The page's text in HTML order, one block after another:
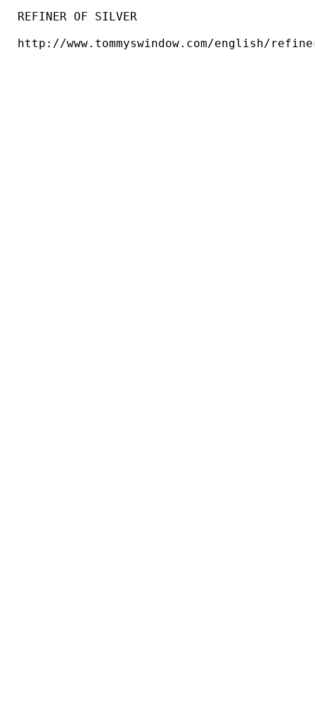
REFINER OF SILVER
http://www.tommyswindow.com/english/